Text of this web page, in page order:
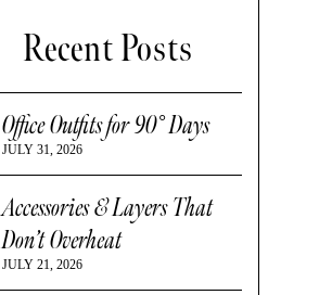
Recent Posts
Office Outfits for 90° Days
JULY 31, 2026
Accessories & Layers That
Don’t Overheat
JULY 21, 2026